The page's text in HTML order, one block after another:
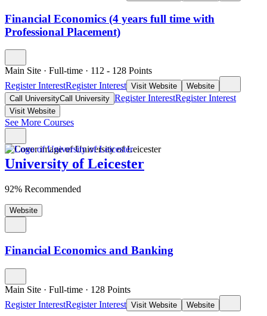
Financial Economics (4 years full time with
Professional Placement)
Main Site · Full-time · 112 - 128 Points
Register InterestRegister Interest Visit Website
Website
Call UniversityCall University Register InterestRegister Interest
Visit Website
See More Courses
University of Leicester
92% Recommended
Website
Financial Economics and Banking
Main Site · Full-time · 128 Points
Register InterestRegister Interest Visit Website Website